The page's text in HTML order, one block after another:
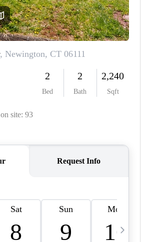
CAREERS
ABOUT PLACE
CONNECT
TOP AREAS